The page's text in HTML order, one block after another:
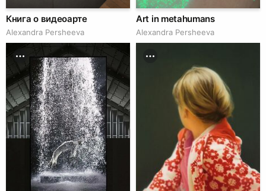
Книга о видеоарте
Alexandra Persheeva
Art in metahumans
Alexandra Persheeva